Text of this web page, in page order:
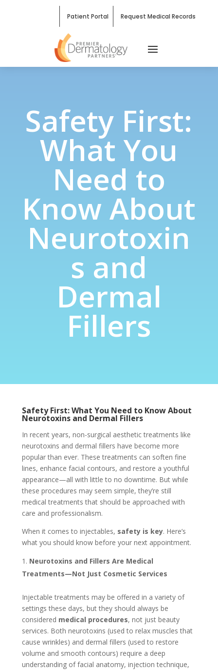
Patient Portal Request Medical Records
Safety First:
What You
Need to
Know About
Neurotoxin
s and
Dermal
Fillers
Safety First: What You Need to Know About
Neurotoxins and Dermal Fillers
In recent years, non-surgical aesthetic treatments like
neurotoxins and dermal fillers have become more
popular than ever. These treatments can soften fine
lines, enhance facial contours, and restore a youthful
appearance—all with little to no downtime. But while
these procedures may seem simple, they’re still
medical treatments that should be approached with
care and professionalism.
When it comes to injectables, safety is key. Here’s
what you should know before your next appointment.
Neurotoxins and Fillers Are Medical
Treatments—Not Just Cosmetic Services
Injectable treatments may be offered in a variety of
settings these days, but they should always be
considered medical procedures, not just beauty
services. Both neurotoxins (used to relax muscles that
cause wrinkles) and dermal fillers (used to restore
volume and smooth contours) require a deep
understanding of facial anatomy, injection technique,